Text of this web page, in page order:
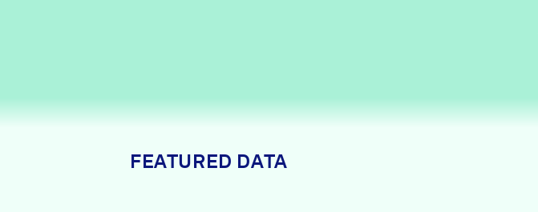
News + Press
FEATURED DATA